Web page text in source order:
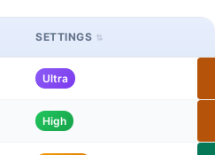
SETTINGS
Ultra
High